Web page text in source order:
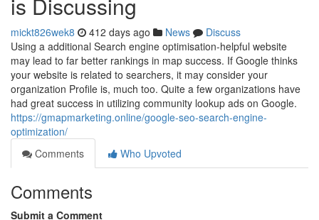
mickt826wek8 412 days ago News
Discuss
Using a additional Search engine optimisation-helpful website
may lead to far better rankings in map success. If Google thinks
your website is related to searchers, it may consider your
organization Profile is, much too. Quite a few organizations have
had great success in utilizing community lookup ads on Google.
https://gmapmarketing.online/google-seo-search-engine-
optimization/
Comments
Who Upvoted
Comments
Submit a Comment